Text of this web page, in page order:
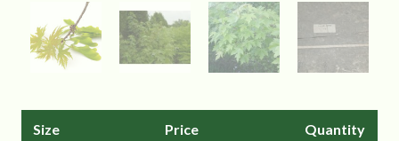
Size Price Quantity